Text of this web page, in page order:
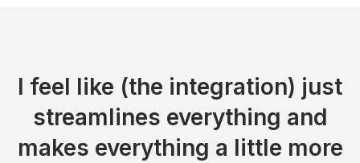
I feel like (the integration) just
streamlines everything and
makes everything a little more